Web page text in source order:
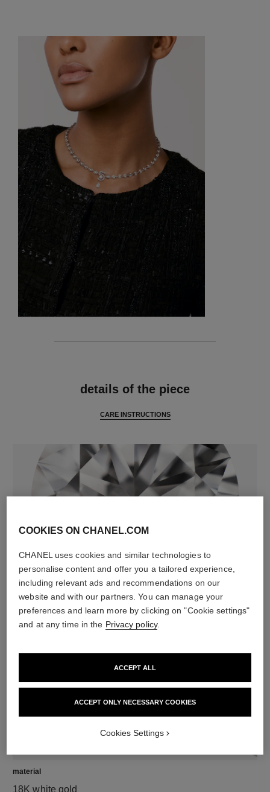
details of the piece
CARE INSTRUCTIONS
50 brilliant-cut diamonds totalling 1.67 carats
including 1 GIA-certified brilliant-cut 0.30-carat centre
diamond
Characteristics of each piece may vary**
material
18K white gold
COOKIES ON CHANEL.COM
CHANEL uses cookies and similar technologies to
personalise content and offer you a tailored experience,
including relevant ads and recommendations on our
website and with our partners. You can manage your
preferences and learn more by clicking on "Cookie settings"
and at any time in the Privacy policy.
ACCEPT ONLY NECESSARY COOKIES
ACCEPT ALL
Cookies Settings